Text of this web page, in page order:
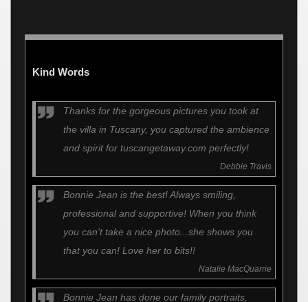
Kind Words
Thanks for the gorgeous pictures you took at
the villa in Tuscany, you captured the ambience
and spirit for tuscangetaway.com perfectly!
Debbie Travis
Bonnie Jean is the best! Always smiling,
professional and supportive! When you think
you can't take a nice photo...she shows you
that you can! Love her to bits!!
Natalie MacQuarrie
Bonnie Jean has done our family portraits,